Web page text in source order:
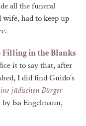
all the funeral
wife, had to keep up
Filling in the Blanks
it to say that, after
I did find Guido’s
jüdischen Bürger
Isa Engelmann,